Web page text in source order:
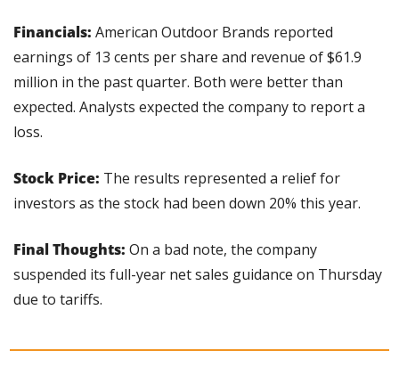
Financials: American Outdoor Brands reported
earnings of 13 cents per share and revenue of $61.9
million in the past quarter. Both were better than
expected. Analysts expected the company to report a
loss.
Stock Price: The results represented a relief for
investors as the stock had been down 20% this year.
Final Thoughts: On a bad note, the company
suspended its full-year net sales guidance on Thursday
due to tariffs.